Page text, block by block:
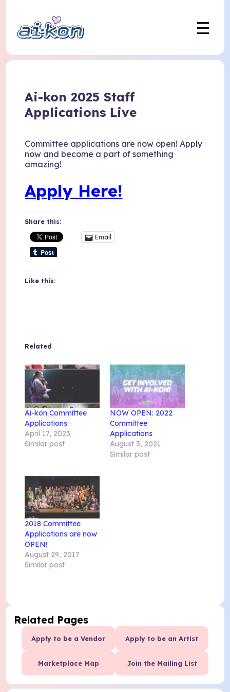
☰
Ai-kon 2025 Staff
Applications Live
Committee applications are now open! Apply
now and become a part of something
amazing!
Apply Here!
Share this:
Email
Like this:
Related
Ai-kon Committee
Applications
April 17, 2023
Similar post
NOW OPEN: 2022
Committee
Applications
August 3, 2021
Similar post
2018 Committee
Applications are now
OPEN!
August 29, 2017
Similar post
Related Pages
Apply to be a Vendor Apply to be an Artist
Marketplace Map Join the Mailing List